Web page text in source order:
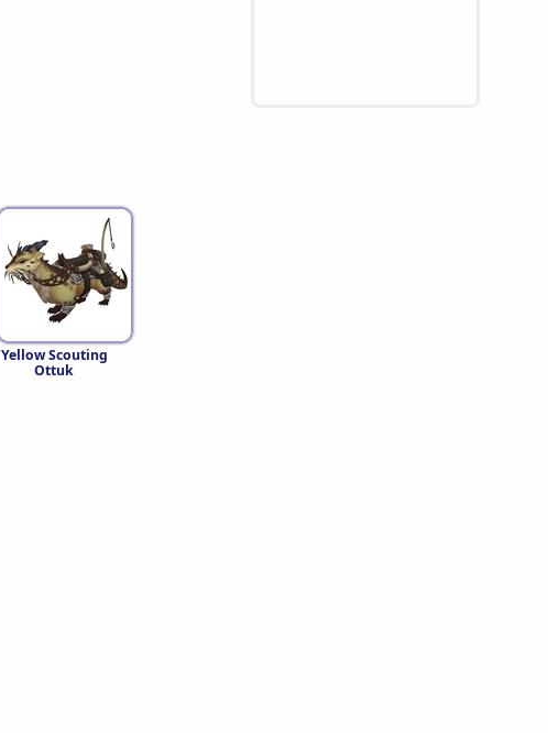
Yellow Scouting
Ottuk